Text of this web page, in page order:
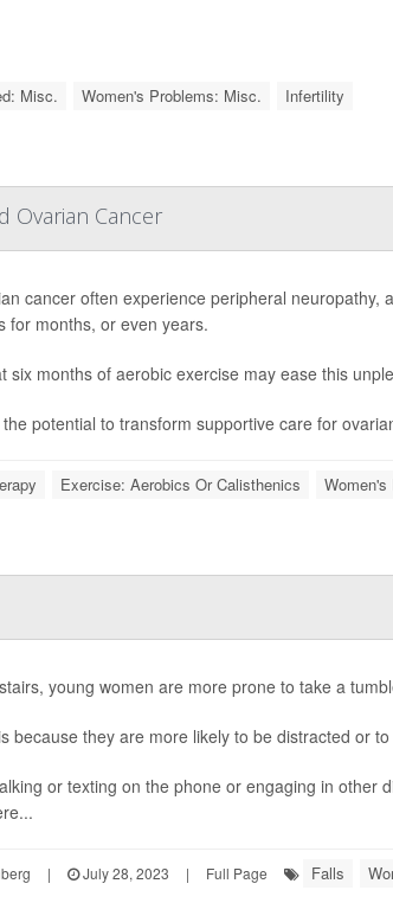
Misc. Women's Problems: Misc. Infertility
Ovarian Cancer
cancer often experience peripheral neuropathy,
for months, or even years.
six months of aerobic exercise may ease this
potential to transform supportive care for
Exercise: Aerobics Or Calisthenics
young women are more prone to take a
because they are more likely to be distracted or
or texting on the phone or engaging in other
| July 28, 2023 | Full Page Falls